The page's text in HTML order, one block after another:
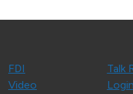
FDI Talk
Video
Login